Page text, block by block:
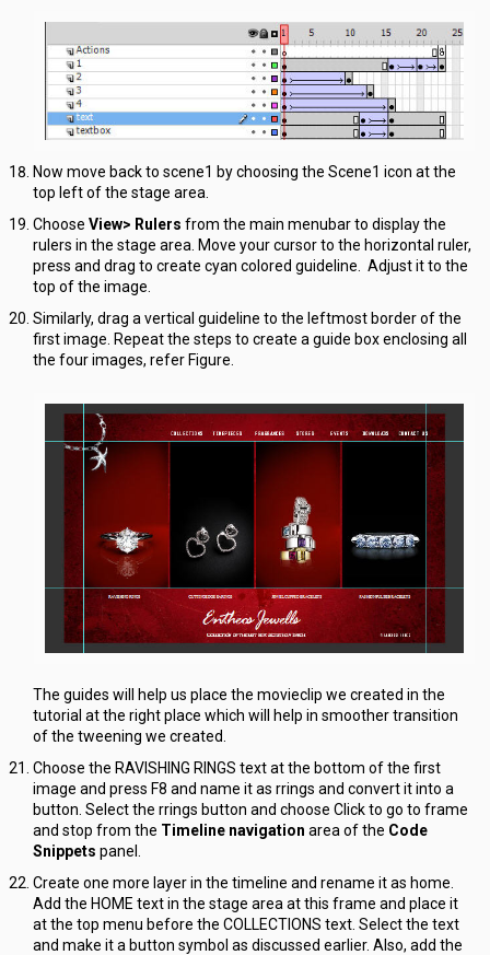
Now move back to scene1 by choosing the Scene1 icon at the
top left of the stage area.
Choose View> Rulers from the main menubar to display the
rulers in the stage area. Move your cursor to the horizontal ruler,
press and drag to create cyan colored guideline. Adjust it to the
top of the image.
Similarly, drag a vertical guideline to the leftmost border of the
first image. Repeat the steps to create a guide box enclosing all
the four images, refer Figure.
The guides will help us place the movieclip we created in the
tutorial at the right place which will help in smoother transition
of the tweening we created.
Choose the RAVISHING RINGS text at the bottom of the first
image and press F8 and name it as rrings and convert it into a
button. Select the rrings button and choose Click to go to frame
and stop from the Timeline navigation area of the Code
Snippets panel.
Create one more layer in the timeline and rename it as home.
Add the HOME text in the stage area at this frame and place it
at the top menu before the COLLECTIONS text. Select the text
and make it a button symbol as discussed earlier. Also, add the